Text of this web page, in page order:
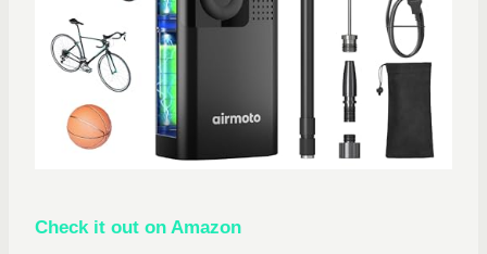
Check it out on Amazon